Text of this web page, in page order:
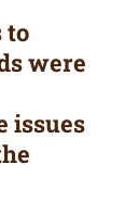
to
were
issues